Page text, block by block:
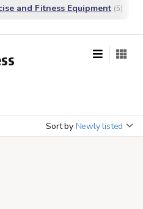
and Fitness Equipment (5)
Sort by Newly listed